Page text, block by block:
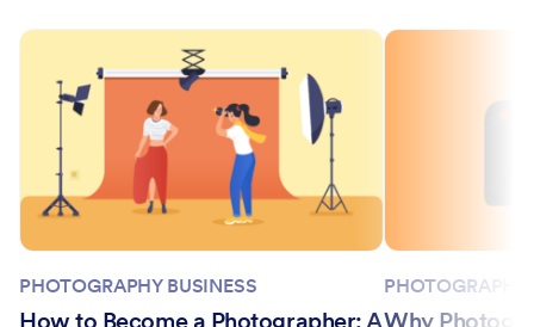
PHOTOGRAPHY BUSINESS
How to Become a Photographer: A
PHOTOGRAPHY
Why